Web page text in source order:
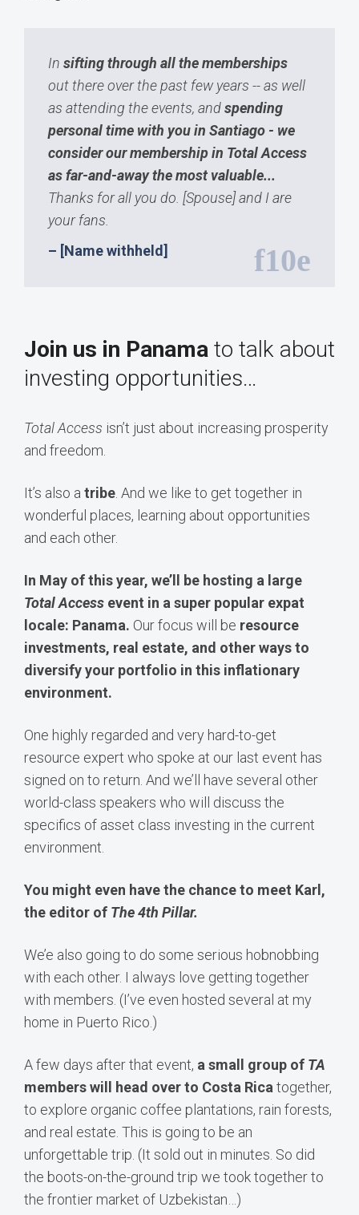
In sifting through all the memberships
out there over the past few years -- as well
as attending the events, andspending
personal time with you in Santiago - we
consider our membership in Total Access
as far-and-away the most valuable...
Thanks for all you do. [Spouse] and I are
your fans.
– [Name withheld]
Join us in Panama to talk about
investing opportunities…
Total Access isn’t just about increasing prosperity
and freedom.
It’s also a tribe . And we like to get together in
wonderful places, learning about opportunities
and each other.
In May of this year, we’ll be hosting a large
Total Access event in a super popular expat
locale: Panama. Our focus will be resource
investments, real estate, and other ways to
diversify your portfolio in this inflationary
environment.
One highly regarded and very hard-to-get
resource expert who spoke at our last event has
signed on to return. And we’ll have several other
world-class speakers who will discuss the
specifics of asset class investing in the current
environment.
You might even have the chance to meet Karl,
the editor of The 4th Pillar.
We’e also going to do some serious hobnobbing
with each other. I always love getting together
with members. (I’ve even hosted several at my
home in Puerto Rico.)
A few days after that event, a small group of TA
members will head over to Costa Rica together,
to explore organic coffee plantations, rain forests,
and real estate. This is going to be an
unforgettable trip. (It sold out in minutes. So did
the boots-on-the-ground trip we took together to
the frontier market of Uzbekistan…)